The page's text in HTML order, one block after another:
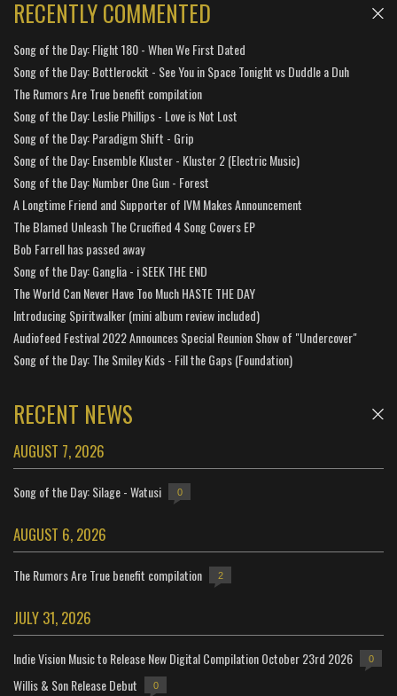
RECENTLY COMMENTED
Song of the Day: Flight 180 - When We First Dated
Song of the Day: Bottlerockit - See You in Space Tonight vs Duddle a Duh
The Rumors Are True benefit compilation
Song of the Day: Leslie Phillips - Love is Not Lost
Song of the Day: Paradigm Shift - Grip
Song of the Day: Ensemble Kluster - Kluster 2 (Electric Music)
Song of the Day: Number One Gun - Forest
A Longtime Friend and Supporter of IVM Makes Announcement
The Blamed Unleash The Crucified 4 Song Covers EP
Bob Farrell has passed away
Song of the Day: Ganglia - i SEEK THE END
The World Can Never Have Too Much HASTE THE DAY
Introducing Spiritwalker (mini album review included)
Audiofeed Festival 2022 Announces Special Reunion Show of "Undercover"
Song of the Day: The Smiley Kids - Fill the Gaps (Foundation)
RECENT NEWS
AUGUST 7, 2026
Song of the Day: Silage - Watusi 0
AUGUST 6, 2026
The Rumors Are True benefit compilation 2
JULY 31, 2026
Indie Vision Music to Release New Digital Compilation October 23rd 2026 0
Willis & Son Release Debut 0